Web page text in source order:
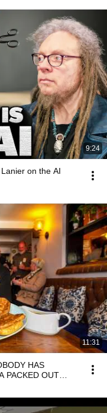
9:24
on the AI
11:31
HAS
PACKED OUT